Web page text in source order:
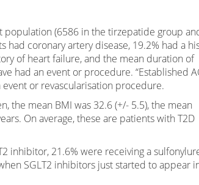
(6586 in the tirzepatide group
coronary artery disease, 19.2% had a
of heart failure, and the mean duration of
had an event or procedure. “Established
or revascularisation procedure.
the mean BMI was 32.6 (+/- 5.5), the mean
On average, these are patients with T2D
inhibitor, 21.6% were receiving a
SGLT2 inhibitors just started to appear